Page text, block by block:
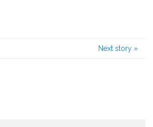
Next story »